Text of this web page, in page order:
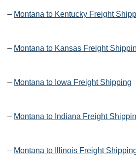
– Montana to Kentucky Freight
– Montana to Kansas Freight
– Montana to Iowa Freight Shipping
– Montana to Indiana Freight
– Montana to Illinois Freight